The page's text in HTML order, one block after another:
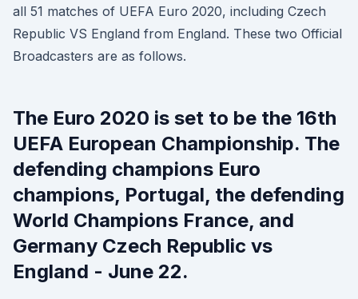
all 51 matches of UEFA Euro 2020, including Czech
Republic VS England from England. These two Official
Broadcasters are as follows.
The Euro 2020 is set to be the 16th
UEFA European Championship. The
defending champions Euro
champions, Portugal, the defending
World Champions France, and
Germany Czech Republic vs
England - June 22.